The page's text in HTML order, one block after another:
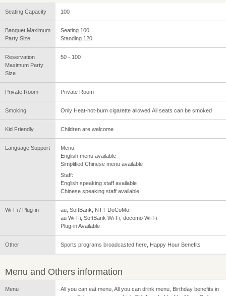
Seating Capacity 100
Banquet Maximum
Party Size
Seating 100
Standing 120
Reservation
Maximum Party
Size
50 - 100
Private Room Private Room
Smoking Only Heat-not-burn cigarette allowed All seats can be smoked
Kid Friendly Children are welcome
Language Support
Menu:
English menu available
Simplified Chinese menu available
Staff:
English speaking staff available
Chinese speaking staff available
Wi-Fi / Plug-in
au, SoftBank, NTT DoCoMo
au Wi-Fi, SoftBank Wi-Fi, docomo Wi-Fi
Plug-in Available
Other Sports programs broadcasted here, Happy Hour Benefits
Menu and Others information
Menu
All you can eat menu, All you can drink menu, Birthday benefits in